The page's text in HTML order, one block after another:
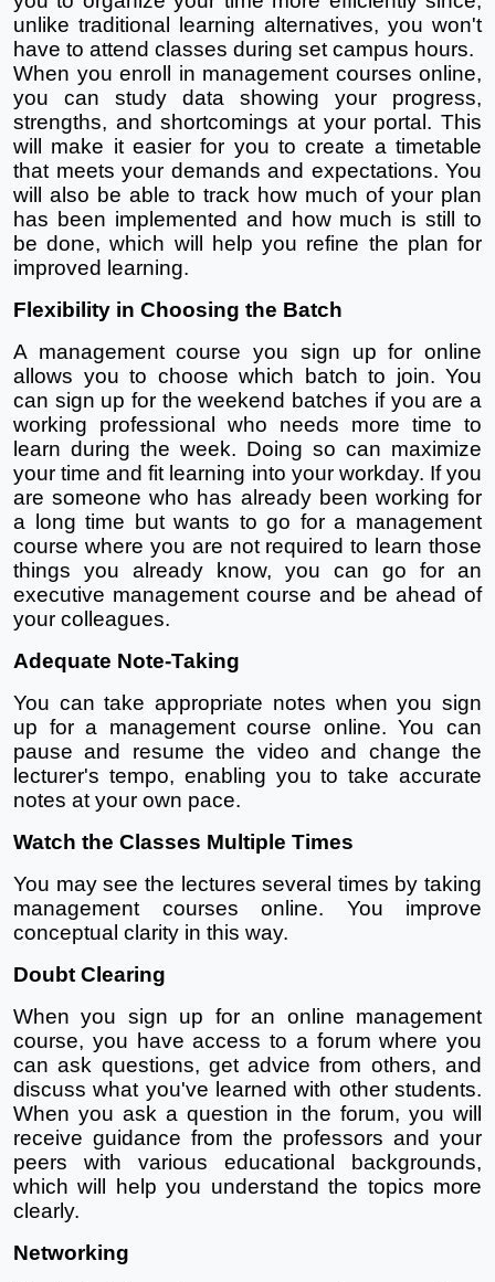
unlike traditional learning alternatives, you won't
have to attend classes during set campus hours.
When you enroll in management courses online,
you can study data showing your progress,
strengths, and shortcomings at your portal. This
will make it easier for you to create a timetable
that meets your demands and expectations. You
will also be able to track how much of your plan
has been implemented and how much is still to
be done, which will help you refine the plan for
improved learning.
Flexibility in Choosing the Batch
A management course you sign up for online
allows you to choose which batch to join. You
can sign up for the weekend batches if you are a
working professional who needs more time to
learn during the week. Doing so can maximize
your time and fit learning into your workday. If you
are someone who has already been working for
a long time but wants to go for a management
course where you are not required to learn those
things you already know, you can go for an
executive management course and be ahead of
your colleagues.
Adequate Note-Taking
You can take appropriate notes when you sign
up for a management course online. You can
pause and resume the video and change the
lecturer's tempo, enabling you to take accurate
notes at your own pace.
Watch the Classes Multiple Times
You may see the lectures several times by taking
management courses online. You improve
conceptual clarity in this way.
Doubt Clearing
When you sign up for an online management
course, you have access to a forum where you
can ask questions, get advice from others, and
discuss what you've learned with other students.
When you ask a question in the forum, you will
receive guidance from the professors and your
peers with various educational backgrounds,
which will help you understand the topics more
clearly.
Networking